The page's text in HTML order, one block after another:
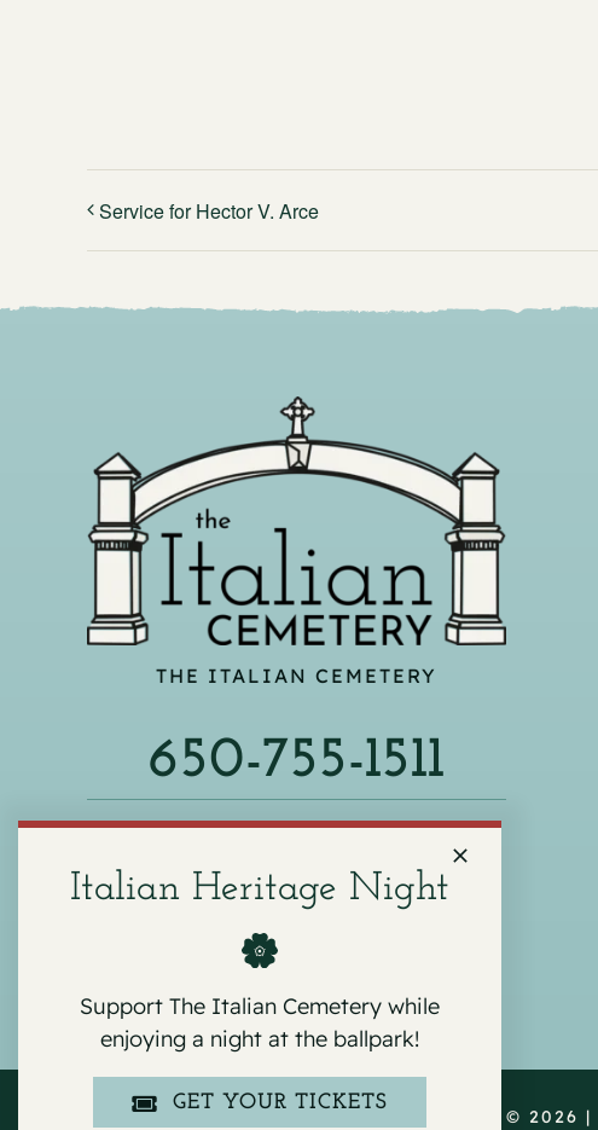
Service for Hector V. Arce
THE ITALIAN CEMETERY
650-755-1511
540 F ST, COLMA, CA 94014
COPYRIGHT © 2026 |
Italian Heritage Night
Support The Italian Cemetery while
enjoying a night at the ballpark!
GET YOUR TICKETS